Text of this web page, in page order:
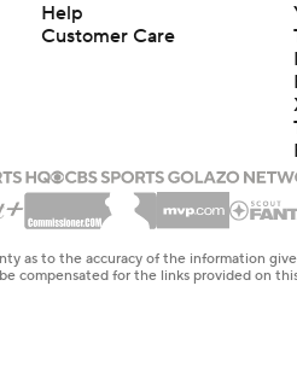
Help
Customer Care
as to the accuracy of the information
compensated for the links provided on